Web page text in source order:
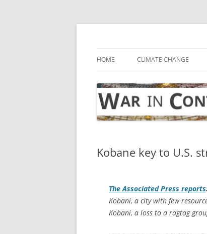
Skip
HOME CLIMATE CHANGE
Kobane key to U.S.
The Associated Press reports
Kobani, a city with few
Kobani, a loss to a ragtag